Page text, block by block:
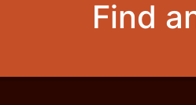
Find